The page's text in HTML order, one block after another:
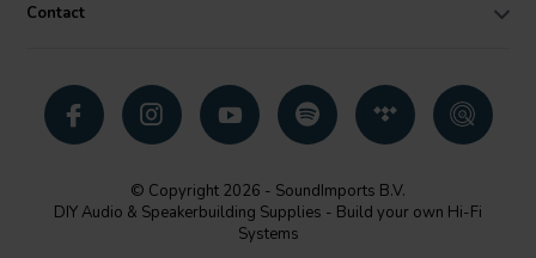
Contact
© Copyright 2026 - SoundImports B.V.
DIY Audio & Speakerbuilding Supplies - Build your own Hi-Fi
Systems